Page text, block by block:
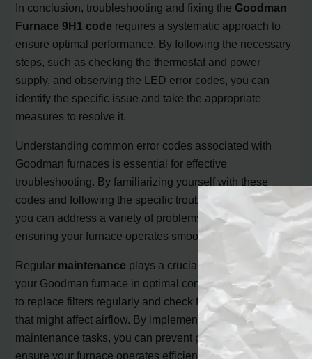
In conclusion, troubleshooting and fixing the Goodman
Furnace 9H1 code requires a systematic approach to
ensure optimal performance. By following the necessary
steps, such as checking the thermostat and power
supply, and observing the LED error codes, you can
identify the specific issue and take the appropriate
measures to resolve it.
Understanding common error codes associated with
Goodman furnaces is essential for effective
troubleshooting. By familiarizing yourself with these
codes and following the specific troubleshooting steps,
you can address a variety of problems that may occur,
ensuring your furnace operates smoothly.
Regular maintenance plays a crucial role in keeping
your Goodman furnace in optimal condition. Remember
to replace filters regularly and check for any blockages
that might affect airflow. By implementing these simple
maintenance tasks, you can prevent potential issues and
ensure your furnace operates efficiently.